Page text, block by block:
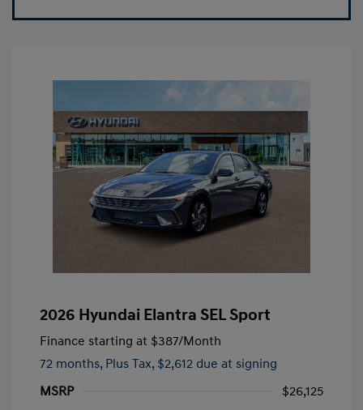
2026 Hyundai Elantra SEL Sport
Finance starting at $387/Month
72 months, Plus Tax, $2,612 due at signing
MSRP
$26,125